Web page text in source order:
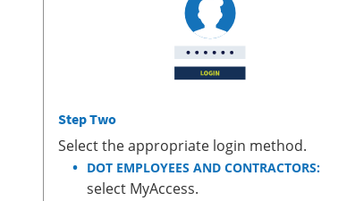
Step Two
Select the appropriate login method.
DOT EMPLOYEES AND CONTRACTORS:
select MyAccess.